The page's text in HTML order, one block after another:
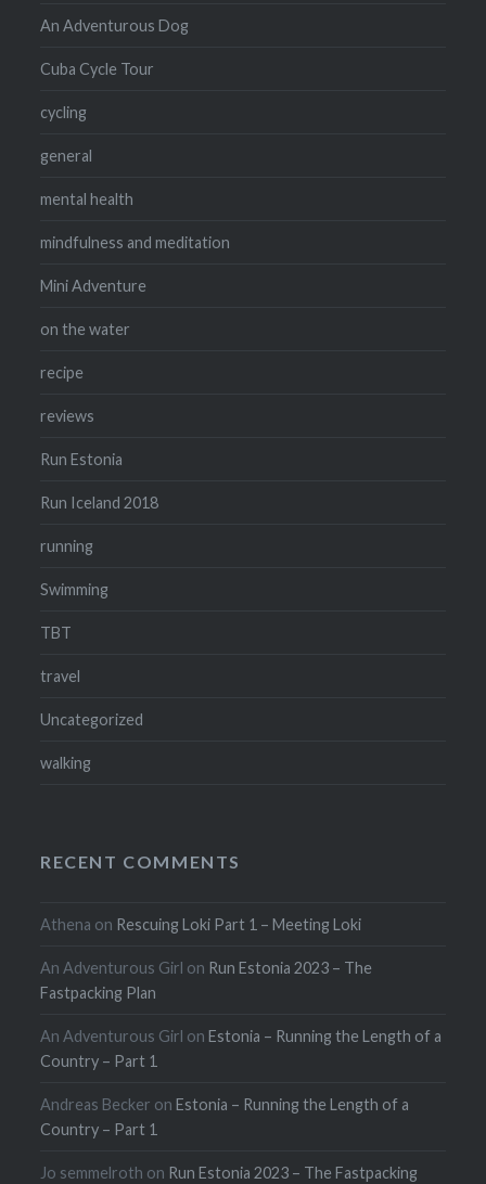
An Adventurous Dog
Cuba Cycle Tour
cycling
general
mental health
mindfulness and meditation
Mini Adventure
on the water
recipe
reviews
Run Estonia
Run Iceland 2018
running
Swimming
TBT
travel
Uncategorized
walking
RECENT COMMENTS
Athena on Rescuing Loki Part 1 – Meeting Loki
An Adventurous Girl on Run Estonia 2023 – The
Fastpacking Plan
An Adventurous Girl onEstonia – Running the Length of a
Country – Part 1
Andreas Becker onEstonia – Running the Length of a
Country – Part 1
Jo semmelroth on Run Estonia 2023 – The Fastpacking